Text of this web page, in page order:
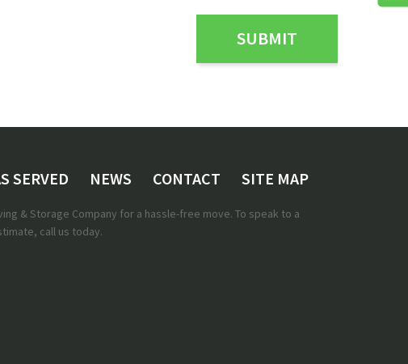
SERVED NEWS CONTACT SITE MAP
& Storage Company for a hassle-free move. To speak to a
call us today.